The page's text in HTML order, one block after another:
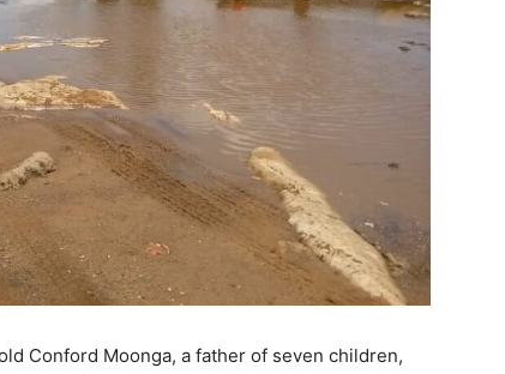
Conford Moonga, a father of seven children,